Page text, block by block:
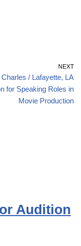
NEXT
Charles / Lafayette, LA
for Speaking Roles in
Movie Production
Audition